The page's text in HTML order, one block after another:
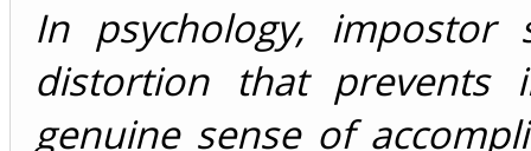
In psychology,
distortion that prevents
genuine sense of